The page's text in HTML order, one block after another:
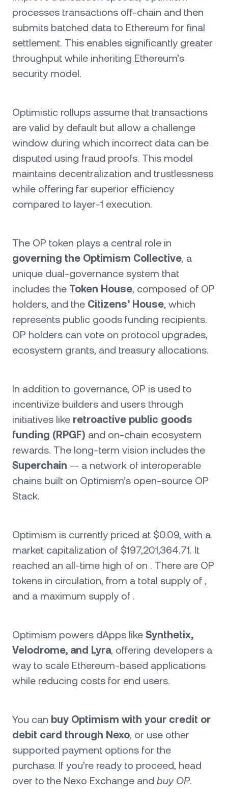
processes transactions off-chain and then
submits batched data to Ethereum for final
settlement. This enables significantly greater
throughput while inheriting Ethereum’s
security model.
Optimistic rollups assume that transactions
are valid by default but allow a challenge
window during which incorrect data can be
disputed using fraud proofs. This model
maintains decentralization and trustlessness
while offering far superior efficiency
compared to layer-1 execution.
The OP token plays a central role in
governing the Optimism Collective, a
unique dual-governance system that
includes the Token House, composed of OP
holders, and the Citizens’ House, which
represents public goods funding recipients.
OP holders can vote on protocol upgrades,
ecosystem grants, and treasury allocations.
In addition to governance, OP is used to
incentivize builders and users through
initiatives like retroactive public goods
funding (RPGF) and on-chain ecosystem
rewards. The long-term vision includes the
Superchain — a network of interoperable
chains built on Optimism’s open-source OP
Stack.
Optimism is currently priced at $0.09, with a
market capitalization of $197,201,364.71. It
reached an all-time high of on . There are OP
tokens in circulation, from a total supply of ,
and a maximum supply of .
Optimism powers dApps like Synthetix,
Velodrome, and Lyra, offering developers a
way to scale Ethereum-based applications
while reducing costs for end users.
You can buy Optimism with your credit or
debit card through Nexo, or use other
supported payment options for the
purchase. If you’re ready to proceed, head
over to the Nexo Exchange and buy OP.